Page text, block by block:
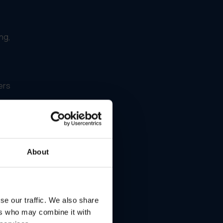
About
our traffic. We also share
who may combine it with